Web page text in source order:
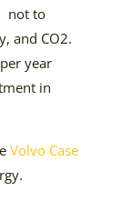
not to
and CO2.
year
in
Volvo Case